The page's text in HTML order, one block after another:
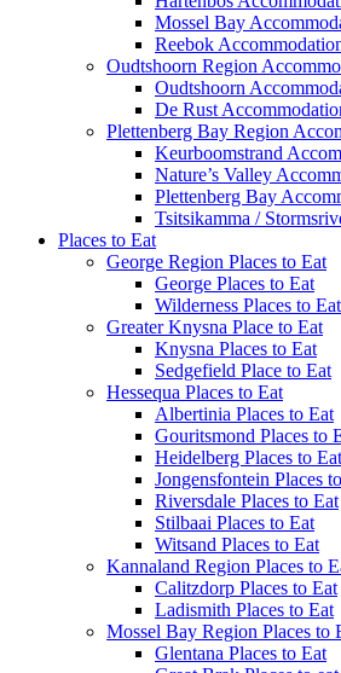
Mossel Bay
Reebok
Oudtshoorn Region
Oudtshoorn
De Rust
Plettenberg Bay Region
Keurboomstrand
Nature’s Valley
Plettenberg Bay
Tsitsikamma /
Places to Eat
George Region Places to Eat
George Places to Eat
Wilderness Places to Eat
Greater Knysna Place to Eat
Knysna Places to Eat
Sedgefield Place to Eat
Hessequa Places to Eat
Albertinia Places to Eat
Gouritsmond Places to
Heidelberg Places to Eat
Jongensfontein Places
Riversdale Places to Eat
Stilbaai Places to Eat
Witsand Places to Eat
Kannaland Region Places to
Calitzdorp Places to Eat
Ladismith Places to Eat
Mossel Bay Region Places to
Glentana Places to Eat